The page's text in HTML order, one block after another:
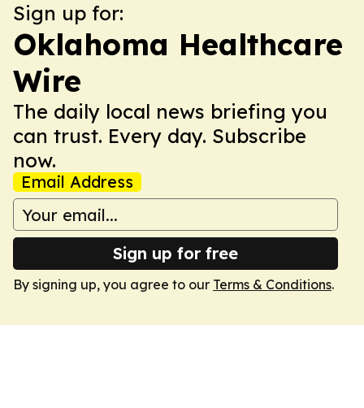
Sign up for:
Oklahoma Healthcare
Wire
The daily local news briefing you
can trust. Every day. Subscribe
now.
Email Address
Sign up for free
By signing up, you agree to our Terms & Conditions.